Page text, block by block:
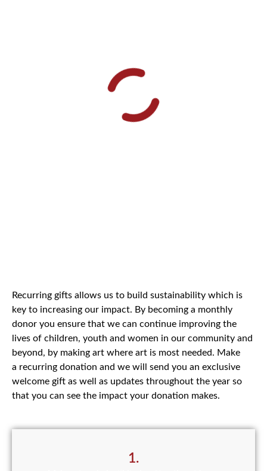
Recurring gifts allows us to build sustainability which is
key to increasing our impact. By becoming a monthly
donor you ensure that we can continue improving the
lives of children, youth and women in our community and
beyond, by making art where art is most needed. Make
a recurring donation and we will send you an exclusive
welcome gift as well as updates throughout the year so
that you can see the impact your donation makes.
1.